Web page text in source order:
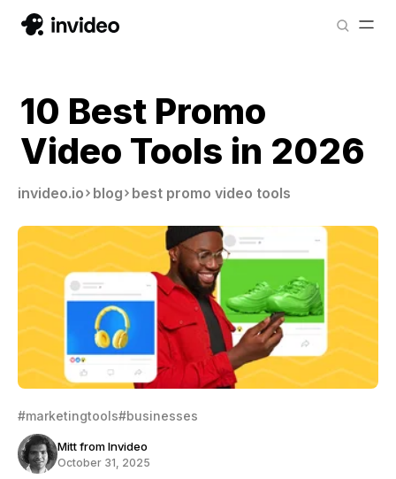
10 Best Promo
Video Tools in 2026
invideo.io blog best promo video tools
#marketingtools#businesses
Mitt from Invideo
October 31, 2025